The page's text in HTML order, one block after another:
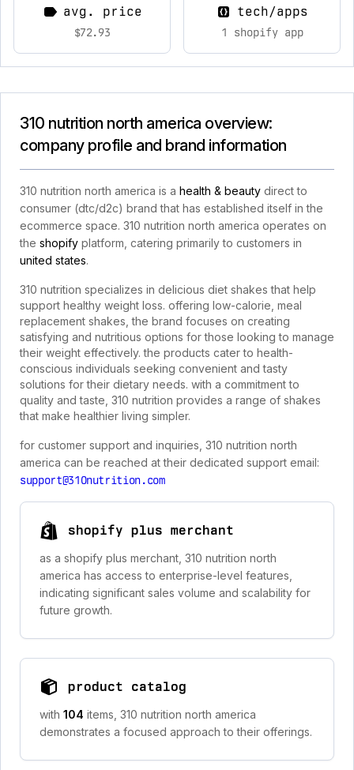
avg. price
$72.93
tech/apps
1 shopify app
310 nutrition north america overview:
company profile and brand information
310 nutrition north america is a health & beauty direct to
consumer (dtc/d2c) brand that has established itself in the
ecommerce space. 310 nutrition north america operates on
the shopify platform, catering primarily to customers in
united states.
310 nutrition specializes in delicious diet shakes that help
support healthy weight loss. offering low-calorie, meal
replacement shakes, the brand focuses on creating
satisfying and nutritious options for those looking to manage
their weight effectively. the products cater to health-
conscious individuals seeking convenient and tasty
solutions for their dietary needs. with a commitment to
quality and taste, 310 nutrition provides a range of shakes
that make healthier living simpler.
for customer support and inquiries, 310 nutrition north
america can be reached at their dedicated support email:
support@310nutrition.com
shopify plus merchant
as a shopify plus merchant, 310 nutrition north
america has access to enterprise-level features,
indicating significant sales volume and scalability for
future growth.
product catalog
with 104 items, 310 nutrition north america
demonstrates a focused approach to their offerings.